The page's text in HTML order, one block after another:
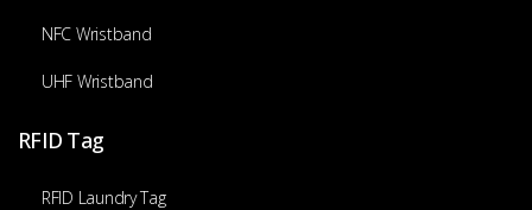
NFC Wristband
UHF Wristband
RFID Tag
RFID Laundry Tag